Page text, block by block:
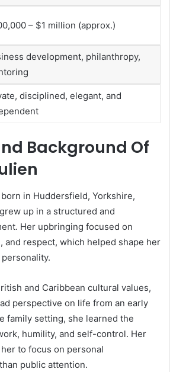
– $1 million (approx.)
development, philanthropy,
disciplined, elegant, and
Background Of
in Huddersfield, Yorkshire,
up in a structured and
Her upbringing focused on
and respect, which helped shape her
and Caribbean cultural values,
perspective on life from an early
family setting, she learned the
humility, and self-control. Her
to focus on personal
public attention.